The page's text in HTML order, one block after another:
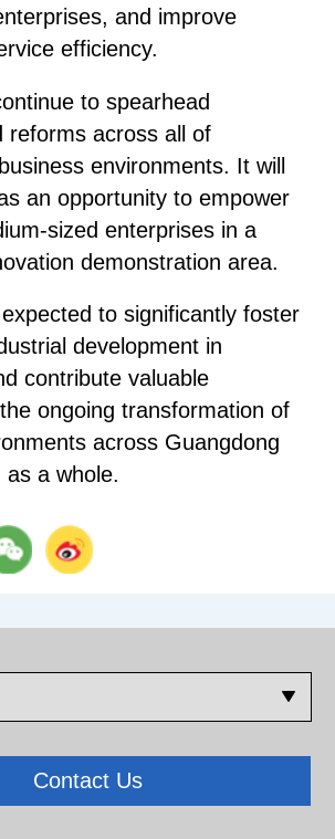
and improve
efficiency.
to spearhead
reforms across all of
environments. It will
an opportunity to empower
sized enterprises in a
demonstration area.
to significantly foster
development in
contribute valuable
ongoing transformation of
across Guangdong
a whole.
Contact Us